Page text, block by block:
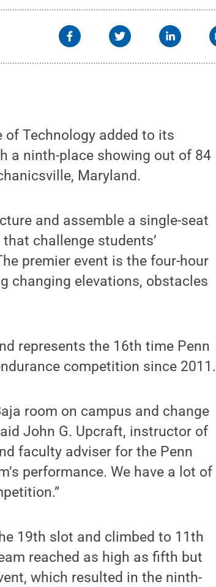
of Technology added to its
a ninth-place showing out of 84
Maryland.
and assemble a single-seat
challenge students’
premier event is the four-hour
changing elevations, obstacles
represents the 16th time Penn
competition since 2011.
room on campus and change
John G. Upcraft, instructor of
faculty adviser for the Penn
performance. We have a lot of
19th slot and climbed to 11th
reached as high as fifth but
which resulted in the ninth-